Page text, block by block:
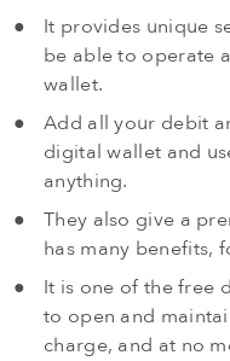
It provides unique
be able to operate
wallet.
Add all your debit
digital wallet and
anything.
They also give a
has many benefits,
It is one of the free
to open and
charge, and at no